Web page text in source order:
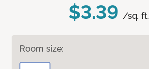
$3.39 /sq. ft.
Room size: